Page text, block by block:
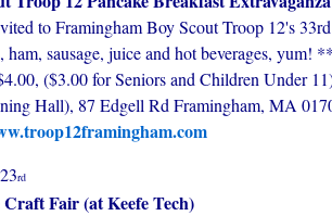
to Framingham Boy Scout Troop 12's
ham, sausage, juice and hot beverages,
($3.00 for Seniors and Children Under
Hall), 87 Edgell Rd Framingham, MA
rd
Fair (at Keefe Tech)